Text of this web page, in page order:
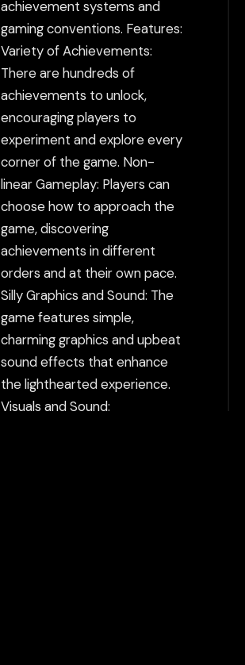
achievement systems and
gaming conventions. Features:
Variety of Achievements:
There are hundreds of
achievements to unlock,
encouraging players to
experiment and explore every
corner of the game. Non-
linear Gameplay: Players can
choose how to approach the
game, discovering
achievements in different
orders and at their own pace.
Silly Graphics and Sound: The
game features simple,
charming graphics and upbeat
sound effects that enhance
the lighthearted experience.
Visuals and Sound: